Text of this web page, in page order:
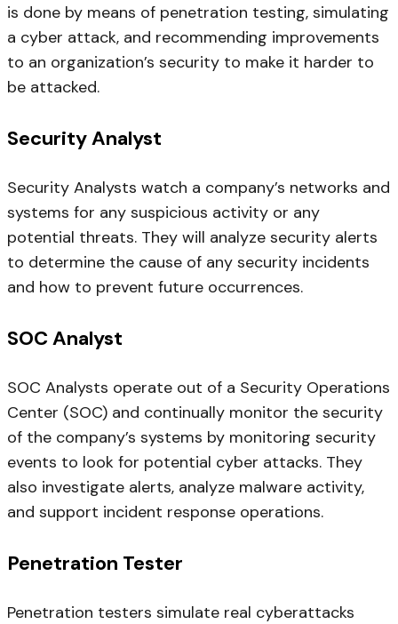
is done by means of penetration testing, simulating
a cyber attack, and recommending improvements
to an organization’s security to make it harder to
be attacked.
Security Analyst
Security Analysts watch a company’s networks and
systems for any suspicious activity or any
potential threats. They will analyze security alerts
to determine the cause of any security incidents
and how to prevent future occurrences.
SOC Analyst
SOC Analysts operate out of a Security Operations
Center (SOC) and continually monitor the security
of the company’s systems by monitoring security
events to look for potential cyber attacks. They
also investigate alerts, analyze malware activity,
and support incident response operations.
Penetration Tester
Penetration testers simulate real cyberattacks